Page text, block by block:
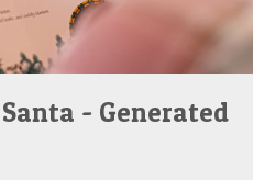
- Generated